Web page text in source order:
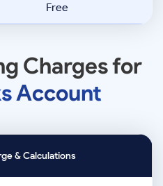
Free
Charges for
Account
& Calculations